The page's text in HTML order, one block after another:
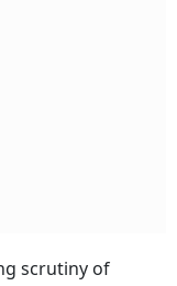
scrutiny of